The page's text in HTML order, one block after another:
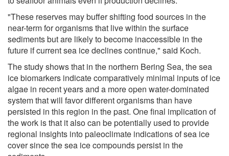
"These reserves may buffer shifting food sources in the
near-term for organisms that live within the surface
sediments but are likely to become inaccessible in the
future if current sea ice declines continue," said Koch.
The study shows that in the northern Bering Sea, the sea
ice biomarkers indicate comparatively minimal inputs of ice
algae in recent years and a more open water-dominated
system that will favor different organisms than have
persisted in this region in the past. One final implication of
the work is that it also can be potentially used to provide
regional insights into paleoclimate indications of sea ice
cover since the sea ice compounds persist in the